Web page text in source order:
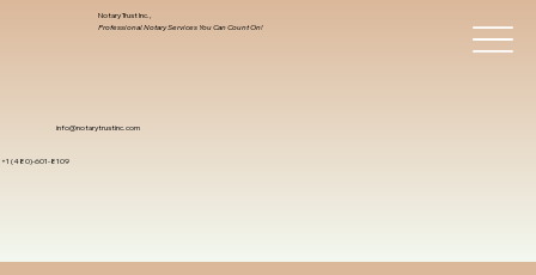
info@notarytrustinc.com
+1 (480)-601-8109
Notary Trust Inc.,
Professional Notary Services You Can Count On!